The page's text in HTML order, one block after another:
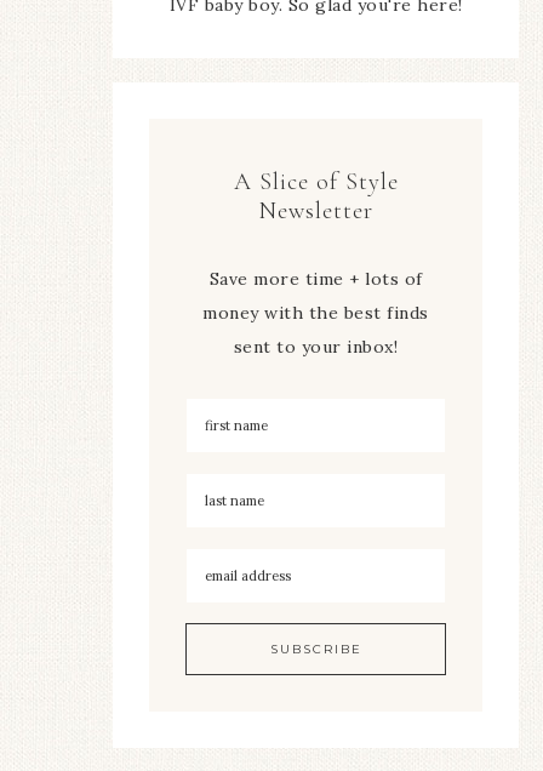
A Slice of Style
Newsletter
Save more time + lots of
money with the best finds
sent to your inbox!